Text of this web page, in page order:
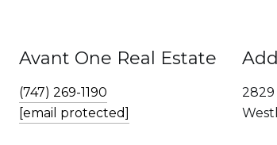
Avant One Real Estate
(747) 269-1190
[email protected]
2829